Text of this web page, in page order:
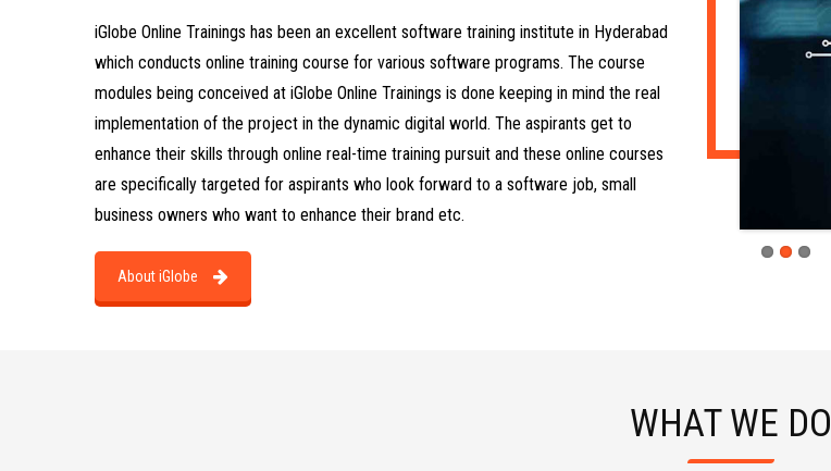
iGlobe Online Trainings has been an excellent software training institute in Hyderabad
which conducts online training course for various software programs. The course
modules being conceived at iGlobe Online Trainings is done keeping in mind the real
implementation of the project in the dynamic digital world. The aspirants get to
enhance their skills through online real-time training pursuit and these online courses
are specifically targeted for aspirants who look forward to a software job, small
business owners who want to enhance their brand etc.
About iGlobe
WHAT WE DO